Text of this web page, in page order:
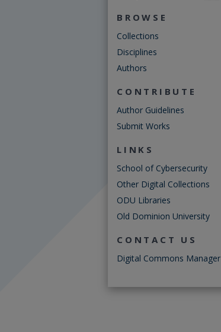
BROWSE
Collections
Disciplines
Authors
CONTRIBUTE
Author Guidelines
Submit Works
LINKS
School of Cybersecurity
Other Digital Collections
ODU Libraries
Old Dominion University
CONTACT US
Digital Commons Manager